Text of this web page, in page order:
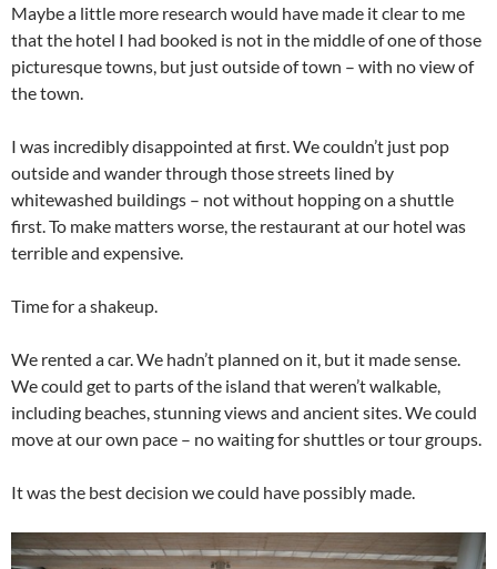
Maybe a little more research would have made it clear to me
that the hotel I had booked is not in the middle of one of those
picturesque towns, but just outside of town – with no view of
the town.
I was incredibly disappointed at first. We couldn’t just pop
outside and wander through those streets lined by
whitewashed buildings – not without hopping on a shuttle
first. To make matters worse, the restaurant at our hotel was
terrible and expensive.
Time for a shakeup.
We rented a car. We hadn’t planned on it, but it made sense.
We could get to parts of the island that weren’t walkable,
including beaches, stunning views and ancient sites. We could
move at our own pace – no waiting for shuttles or tour groups.
It was the best decision we could have possibly made.